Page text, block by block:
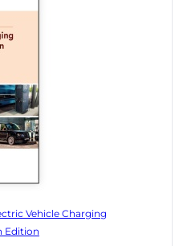
Vehicle Charging
Edition